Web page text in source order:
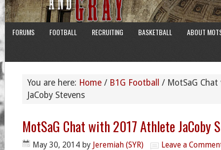
FORUMS FOOTBALL RECRUITING BASKETBALL ABOUT
You are here: Home / B1G Football / MotSaG
JaCoby Stevens
MotSaG Chat with 2017 Athlete JaCoby
May 30, 2014 by Jeremiah (SYR) Leave a